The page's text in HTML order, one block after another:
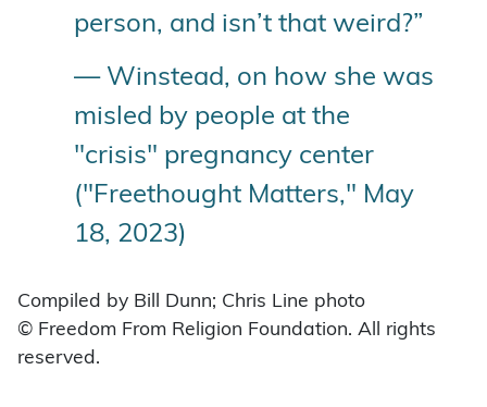
person, and isn’t that weird?”
— Winstead, on how she was
misled by people at the
"crisis" pregnancy center
("Freethought Matters," May
18, 2023)
Compiled by Bill Dunn; Chris Line photo
© Freedom From Religion Foundation. All rights
reserved.